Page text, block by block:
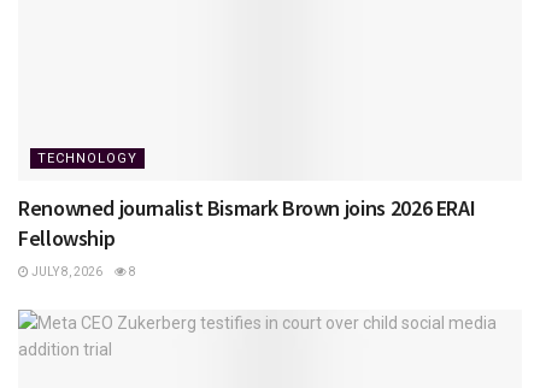
TECHNOLOGY
Renowned journalist Bismark Brown joins 2026 ERAI
Fellowship
JULY 8, 2026 8